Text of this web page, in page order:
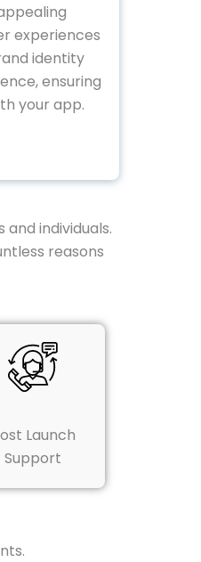
experiences
identity
ensuring
your app.
individuals.
reasons
Launch
Support